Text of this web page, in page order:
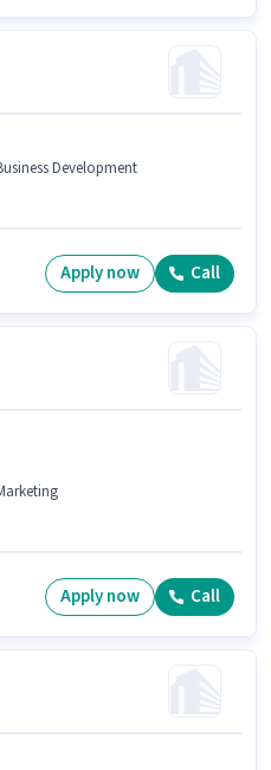
Development
Apply now Call
Apply now Call